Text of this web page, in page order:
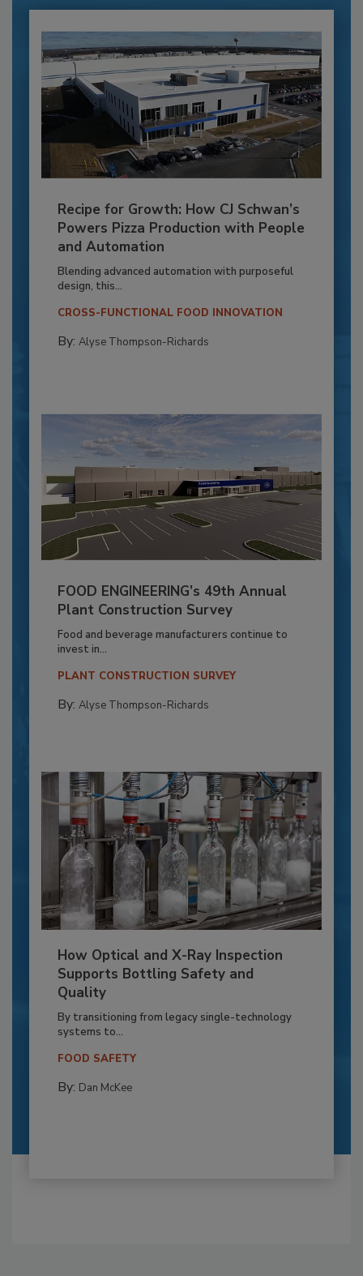
Recipe for Growth: How CJ Schwan’s
Powers Pizza Production with People
and Automation
Blending advanced automation with purposeful
design, this...
CROSS-FUNCTIONAL FOOD INNOVATION
By: Alyse Thompson-Richards
FOOD ENGINEERING’s 49th Annual
Plant Construction Survey
Food and beverage manufacturers continue to
invest in...
PLANT CONSTRUCTION SURVEY
By: Alyse Thompson-Richards
How Optical and X-Ray Inspection
Supports Bottling Safety and
Quality
By transitioning from legacy single-technology
systems to...
FOOD SAFETY
By: Dan McKee